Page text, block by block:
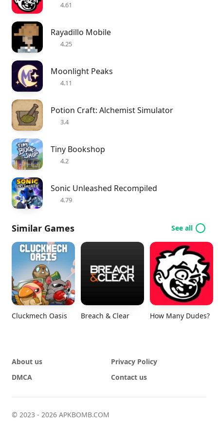
4.61
Rayadillo Mobile
4.25
Moonlight Peaks
4.11
Potion Craft: Alchemist Simulator
3.4
Tiny Bookshop
4.2
Sonic Unleashed Recompiled
4.79
Similar Games See all
Cluckmech Oasis Breach & Clear How Many Dudes?
About us
Privacy Policy
DMCA
Contact us
© 2023 - 2026 APKBOMB.COM